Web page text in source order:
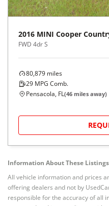
2016 MINI Cooper
FWD 4dr S
80,879 miles
29 MPG Comb.
Pensacola, FL(46 miles away)
Information About These Listings
All vehicle information and prices
offering dealers and not by
responsible for the accuracy of all